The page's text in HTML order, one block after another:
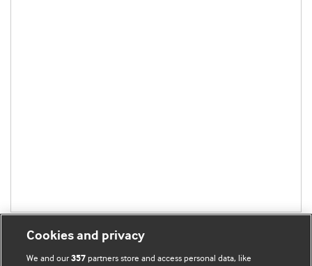
Cookies and privacy
We and our357 partners store and access personal data, like